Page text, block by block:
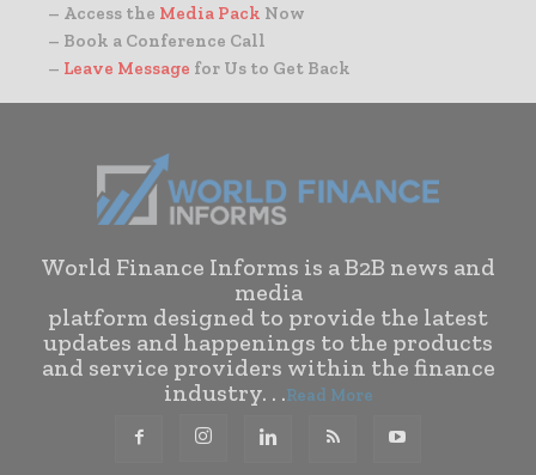
– Access the Media Pack Now
– Book a Conference Call
– Leave Message for Us to Get Back
World Finance Informs is a B2B news and
media
platform designed to provide the latest
updates and happenings to the products
and service providers within the finance
industry. . .Read More